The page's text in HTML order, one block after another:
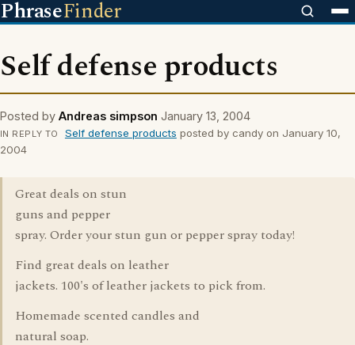
PhraseFinder
Self defense products
Posted by Andreas simpson January 13, 2004
IN REPLY TO Self defense products posted by candy on January 10,
2004
Great deals on stun
guns and pepper
spray. Order your stun gun or pepper spray today!
Find great deals on leather
jackets. 100's of leather jackets to pick from.
Homemade scented candles and
natural soap.